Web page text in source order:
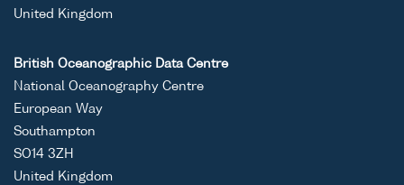
United Kingdom
British Oceanographic Data Centre
National Oceanography Centre
European Way
Southampton
SO14 3ZH
United Kingdom